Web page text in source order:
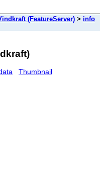
(FeatureServer) > info
Thumbnail